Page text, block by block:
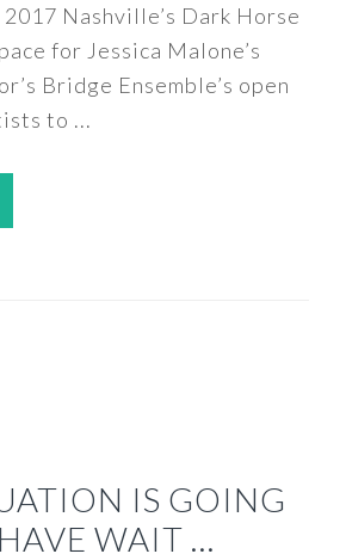
2017 Nashville’s Dark Horse
for Jessica Malone’s
Bridge Ensemble’s open
to ...
IS GOING
WAIT …